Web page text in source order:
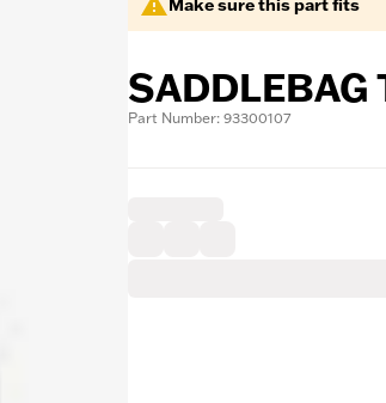
Make sure this part fits
SADDLEBAG
Part Number: 93300107